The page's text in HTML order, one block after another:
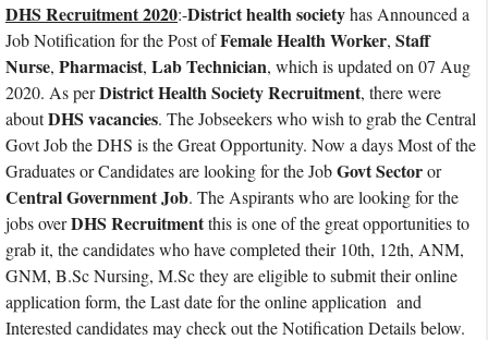
DHS Recruitment 2020:-District health societyhas Announced a
Job Notification for the Post ofFemale Health Worker, Staff
Nurse, Pharmacist, Lab Technician, which is updated on 07 Aug
2020. As perDistrict Health Society Recruitment, there were
aboutDHS vacancies. The Jobseekers who wish to grab the Central
Govt Job the DHS is the Great Opportunity. Now a days Most of the
Graduates or Candidates are looking for the JobGovt Sectoror
Central Government Job. The Aspirants who are looking for the
jobs overDHS Recruitmentthis is one of the great opportunities to
grab it, the candidates who have completed their 10th, 12th, ANM,
GNM, B.Sc Nursing, M.Sc they are eligible to submit their online
application form, the Last date for the online application and
Interested candidates may check out the Notification Details below.